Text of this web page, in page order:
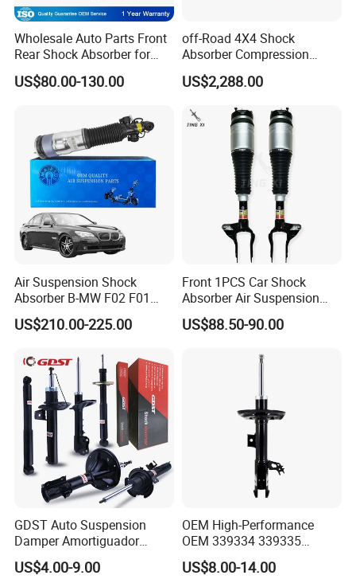
Wholesale Auto Parts Front
Rear Shock Absorber for
Toyota-Sienna 172364
172363 37284
US$80.00-130.00
off-Road 4X4 Shock
Absorber Compression
Damping Adjustable and
Rebound Adjustable Lift
US$2,288.00
Air Suspension Shock
Absorber B-MW F02 F01
2008-2015 OEM Pneumatic
Shock 37126791675
US$210.00-225.00
Front 1PCS Car Shock
Absorber Air Suspension
Jeep Grand Cherokee Air
Suspension 2017- OEM:
US$88.50-90.00
GDST Auto Suspension
Damper Amortiguador
Shock Absorbers for Toyota
Nissan Mitsubishi Honda
US$4.00-9.00
OEM High-Performance
OEM 339334 339335
349024 Shock Absorbers
for Toyota RV4
US$8.00-14.00